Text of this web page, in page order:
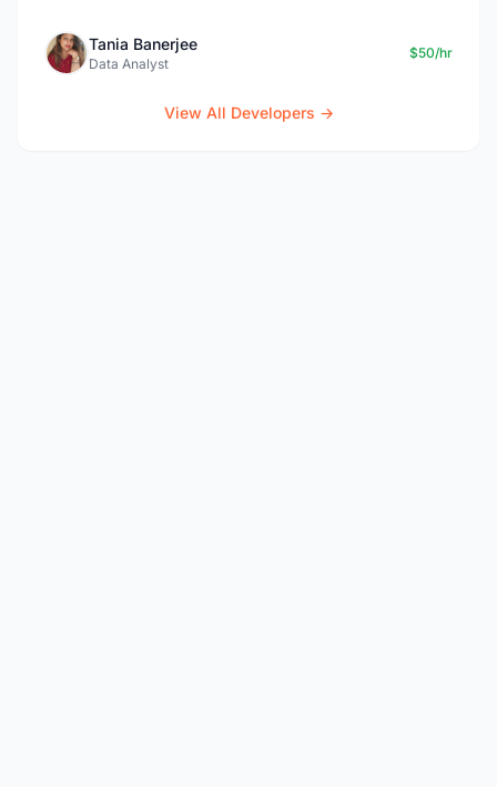
Tania Banerjee
Data Analyst
$50/hr
View All Developers →